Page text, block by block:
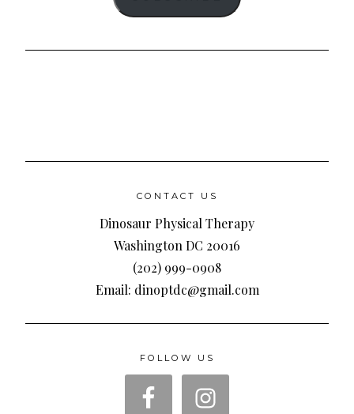
CONTACT US
Dinosaur Physical Therapy
Washington DC 20016
(202) 999-0908
Email: dinoptdc@gmail.com
FOLLOW US